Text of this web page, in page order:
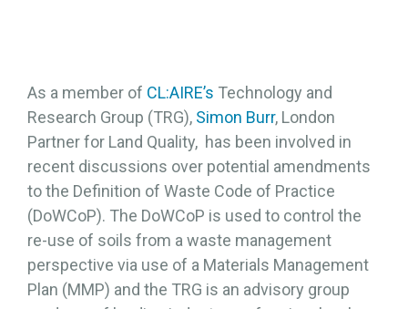
As a member of CL:AIRE’s Technology and
Research Group (TRG), Simon Burr, London
Partner for Land Quality, has been involved in
recent discussions over potential amendments
to the Definition of Waste Code of Practice
(DoWCoP). The DoWCoP is used to control the
re-use of soils from a waste management
perspective via use of a Materials Management
Plan (MMP) and the TRG is an advisory group